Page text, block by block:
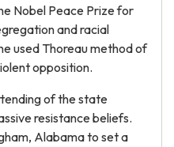
Nobel Peace Prize for
and racial
used Thoreau method of
opposition.
of the state
resistance beliefs.
Alabama to set a